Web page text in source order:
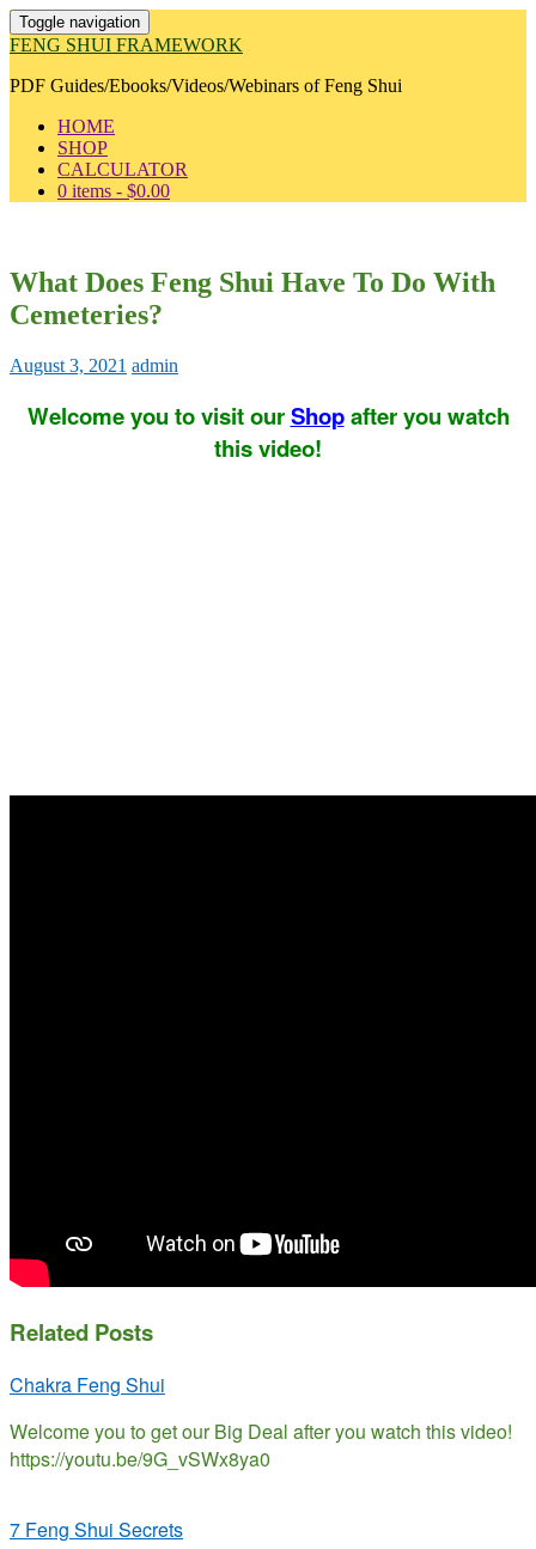
Toggle navigation
FENG SHUI FRAMEWORK
PDF Guides/Ebooks/Videos/Webinars of Feng Shui
HOME
SHOP
CALCULATOR
0 items - $0.00
What Does Feng Shui Have To Do With
Cemeteries?
August 3, 2021 admin
Welcome you to visit ourShopafter you watch
this video!
Related Posts
Chakra Feng Shui
Welcome you to get our Big Deal after you watch this video!
https://youtu.be/9G_vSWx8ya0
7 Feng Shui Secrets